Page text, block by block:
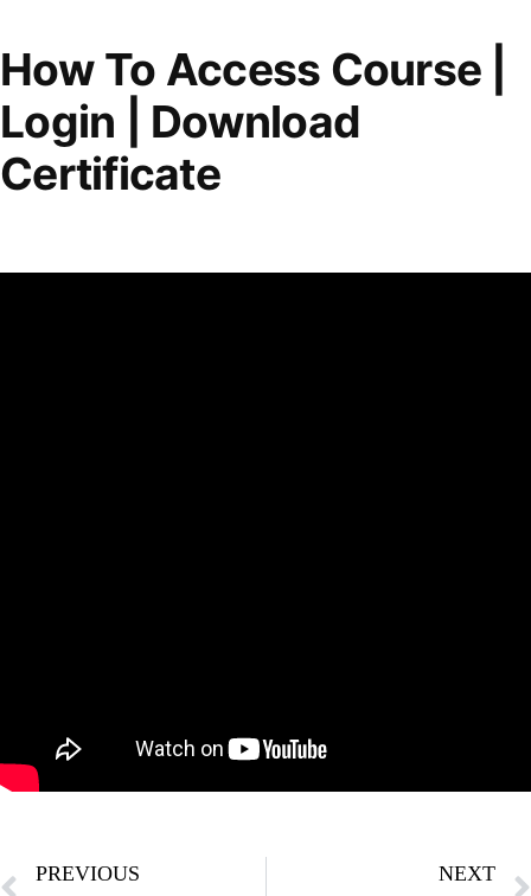
How To Access Course |
Login | Download
Certificate
PREVIOUS NEXT